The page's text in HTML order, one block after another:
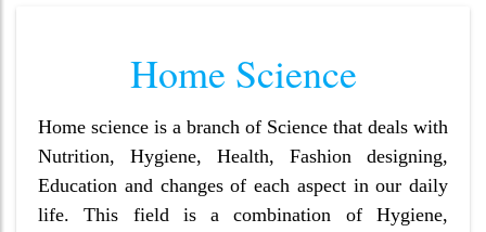
Home Science
Home science is a branch of Science that deals with
Nutrition, Hygiene, Health, Fashion designing,
Education and changes of each aspect in our daily
life. This field is a combination of Hygiene,